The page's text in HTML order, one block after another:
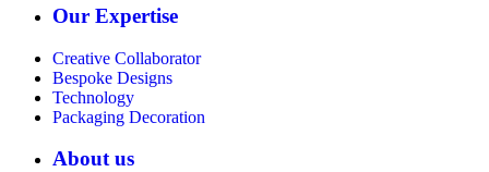
Our Expertise
Creative Collaborator
Bespoke Designs
Technology
Packaging Decoration
About us